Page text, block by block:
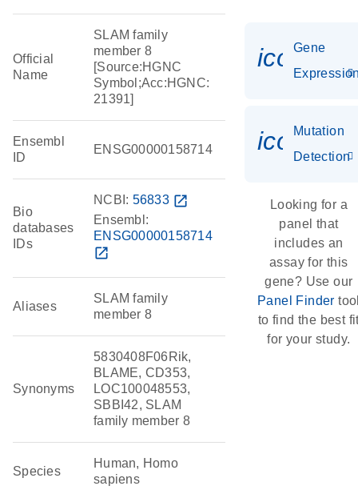
Official
Name
SLAM family
member 8
[Source:HGNC
Symbol;Acc:HGNC:
21391]
Ensembl
ID
ENSG00000158714
Bio
databases
IDs
NCBI: 56833 open_in_new
Ensembl:
ENSG00000158714
open_in_new
Aliases
SLAM family
member 8
Synonyms
5830408F06Rik,
BLAME, CD353,
LOC100048553,
SBBI42, SLAM
family member 8
Species
Human, Homo
sapiens
Gene
Mutation
Detection
Looking for a
panel that
includes an
assay for this
gene? Use our
Panel Finder
to find the best
for your study.